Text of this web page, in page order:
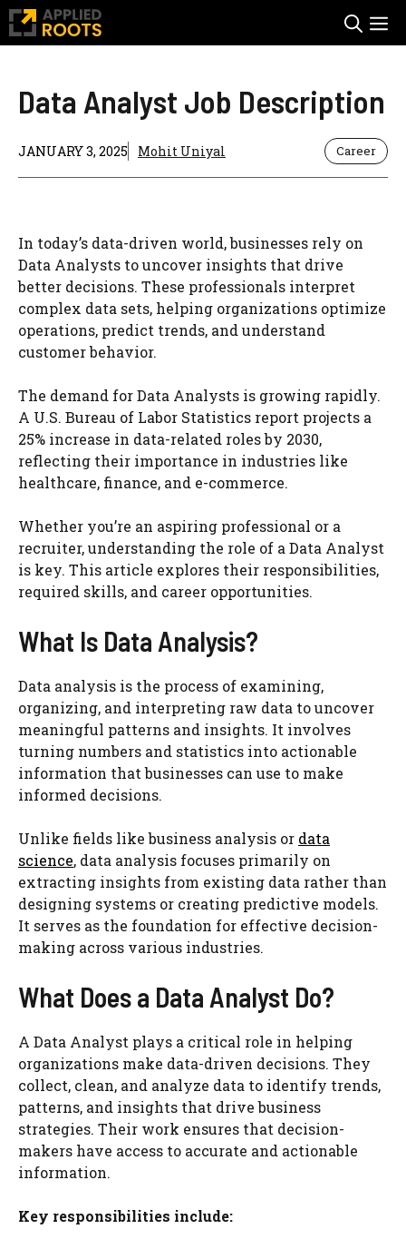
Skip
Data Analyst Job Description
JANUARY 3, 2025 Mohit Uniyal Career
In today’s data-driven world, businesses rely on
Data Analysts to uncover insights that drive
better decisions. These professionals interpret
complex data sets, helping organizations optimize
operations, predict trends, and understand
customer behavior.
The demand for Data Analysts is growing rapidly.
A U.S. Bureau of Labor Statistics report projects a
25% increase in data-related roles by 2030,
reflecting their importance in industries like
healthcare, finance, and e-commerce.
Whether you’re an aspiring professional or a
recruiter, understanding the role of a Data Analyst
is key. This article explores their responsibilities,
required skills, and career opportunities.
What Is Data Analysis?
Data analysis is the process of examining,
organizing, and interpreting raw data to uncover
meaningful patterns and insights. It involves
turning numbers and statistics into actionable
information that businesses can use to make
informed decisions.
Unlike fields like business analysis or data
science, data analysis focuses primarily on
extracting insights from existing data rather than
designing systems or creating predictive models.
It serves as the foundation for effective decision-
making across various industries.
What Does a Data Analyst Do?
A Data Analyst plays a critical role in helping
organizations make data-driven decisions. They
collect, clean, and analyze data to identify trends,
patterns, and insights that drive business
strategies. Their work ensures that decision-
makers have access to accurate and actionable
information.
Key responsibilities include: